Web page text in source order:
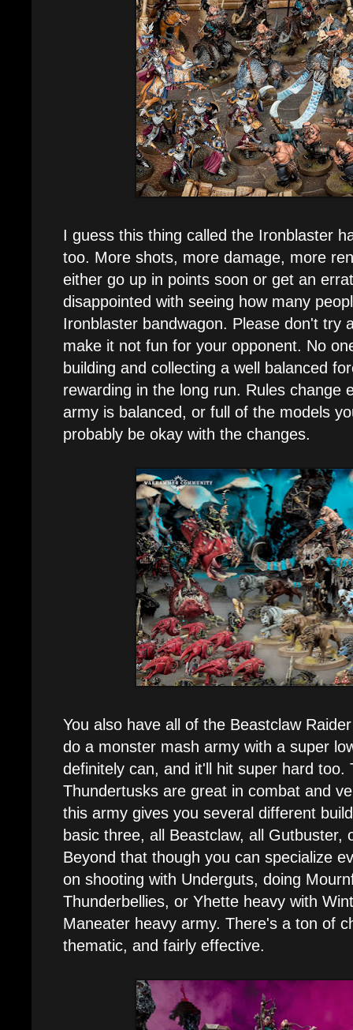
I guess this thing called the Ironblaster
too. More shots, more damage, more
either go up in points soon or get an
disappointed with seeing how many
Ironblaster bandwagon. Please don't try
make it not fun for your opponent. No
building and collecting a well balanced
rewarding in the long run. Rules change
army is balanced, or full of the models
probably be okay with the changes.
You also have all of the Beastclaw
do a monster mash army with a super
definitely can, and it'll hit super hard too.
Thundertusks are great in combat and
this army gives you several different
basic three, all Beastclaw, all Gutbuster,
Beyond that though you can specialize
on shooting with Underguts, doing
Thunderbellies, or Yhette heavy with
Maneater heavy army. There's a ton of
thematic, and fairly effective.